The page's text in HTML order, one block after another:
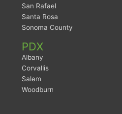
San Rafael
Santa Rosa
Sonoma County
PDX
Albany
Corvallis
Salem
Woodburn